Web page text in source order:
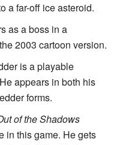
a far-off ice asteroid.
as a boss in a
2003 cartoon version.
is a playable
appears in both his
forms.
of the Shadows
in this game. He gets